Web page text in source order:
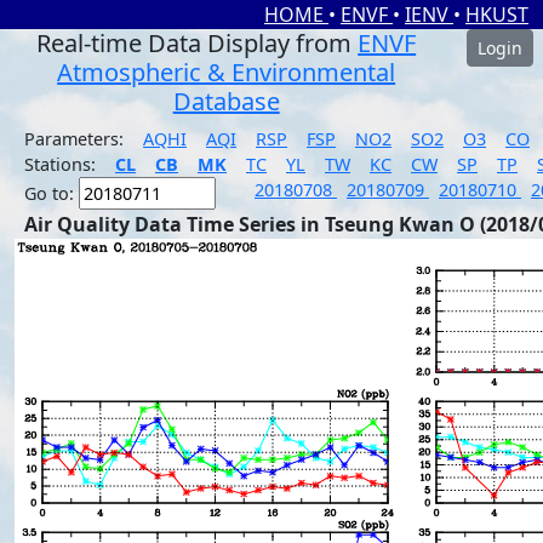
HOME • ENVF • IENV • HKUST
Real-time Data Display from ENVF
Atmospheric & Environmental
Database
Login
Parameters: AQHI AQI RSP FSP NO2 SO2 O3
CO
Stations:
CL CB MK TC YL TW KC CW SP TP
Go to:
20180708 20180709 20180710
Air Quality Data Time Series in Tseung Kwan O (2018/